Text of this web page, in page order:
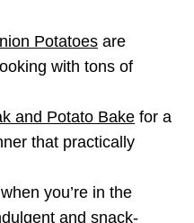
Potatoes are
with tons of
and Potato Bake for a
that practically
when you’re in the
and snack-